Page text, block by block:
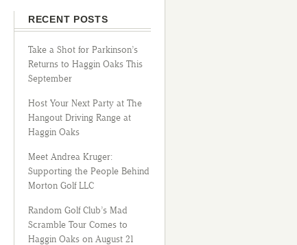
RECENT POSTS
Take a Shot for Parkinson’s
Returns to Haggin Oaks This
September
Host Your Next Party at The
Hangout Driving Range at
Haggin Oaks
Meet Andrea Kruger:
Supporting the People Behind
Morton Golf LLC
Random Golf Club’s Mad
Scramble Tour Comes to
Haggin Oaks on August 21